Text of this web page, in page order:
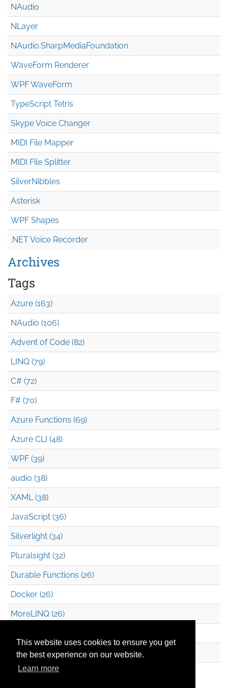
This website uses cookies to ensure you get
the best experience on our website.
Learn more
NAudio
NLayer
NAudio.SharpMediaFoundation
WaveForm Renderer
WPF WaveForm
TypeScript Tetris
Skype Voice Changer
MIDI File Mapper
MIDI File Splitter
SilverNibbles
Asterisk
WPF Shapes
.NET Voice Recorder
Archives
Tags
Azure (163)
NAudio (106)
Advent of Code (82)
LINQ (79)
C# (72)
F# (70)
Azure Functions (69)
Azure CLI (48)
WPF (39)
audio (38)
XAML (38)
JavaScript (36)
Silverlight (34)
Pluralsight (32)
Durable Functions (26)
Docker (26)
MoreLINQ (26)
.NET (20)
Technical Debt (17)